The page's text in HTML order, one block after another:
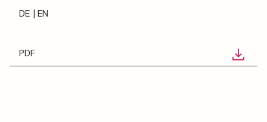
DE EN
PDF